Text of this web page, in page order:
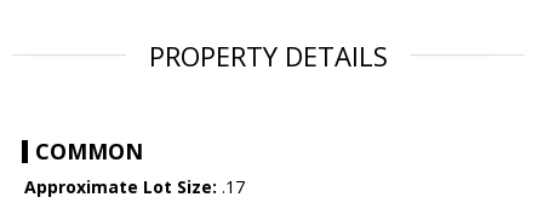
PROPERTY DETAILS
COMMON
Approximate Lot Size: .17